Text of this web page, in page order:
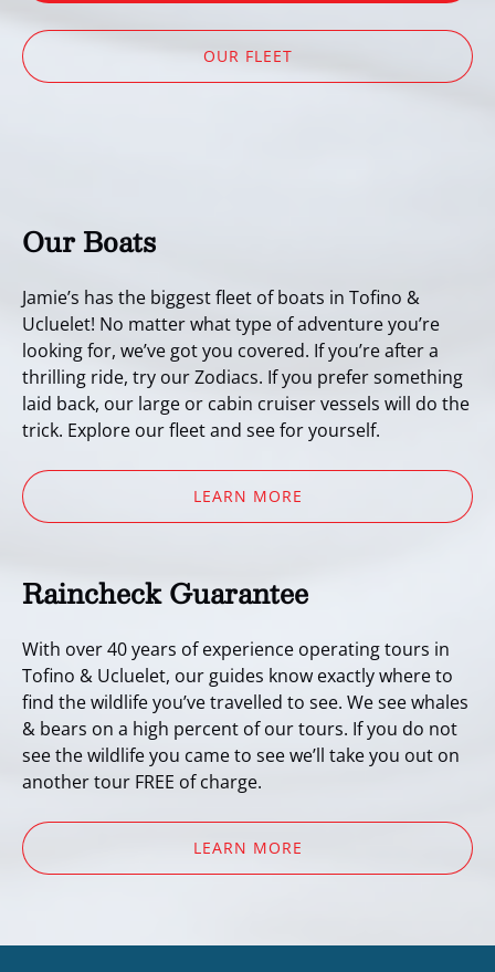
OUR FLEET
Our Boats
Jamie’s has the biggest fleet of boats in Tofino &
Ucluelet! No matter what type of adventure you’re
looking for, we’ve got you covered. If you’re after a
thrilling ride, try our Zodiacs. If you prefer something
laid back, our large or cabin cruiser vessels will do the
trick. Explore our fleet and see for yourself.
LEARN MORE
Raincheck Guarantee
With over 40 years of experience operating tours in
Tofino & Ucluelet, our guides know exactly where to
find the wildlife you’ve travelled to see. We see whales
& bears on a high percent of our tours. If you do not
see the wildlife you came to see we’ll take you out on
another tour FREE of charge.
LEARN MORE